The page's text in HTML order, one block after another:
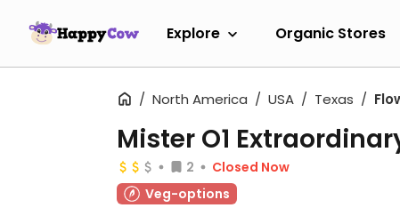
Explore Organic Stores
North America USA Texas
Mister O1
2
Closed Now
Veg-options